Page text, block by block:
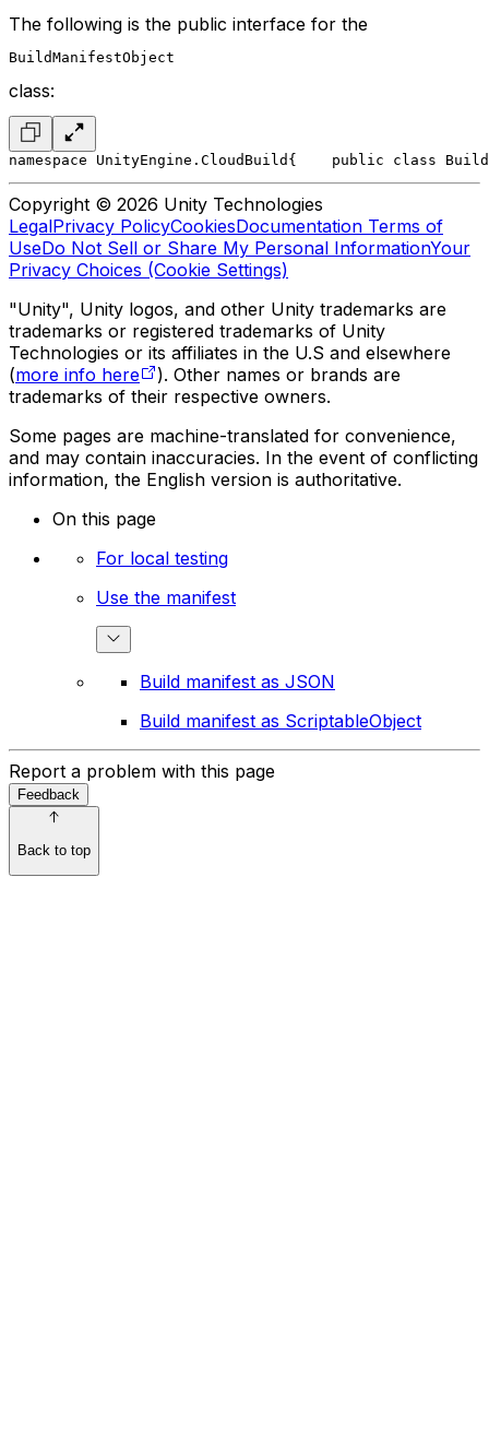
The following is the public interface for the
BuildManifestObject
class:
namespace UnityEngine.CloudBuild {
public class
Copyright © 2026 Unity Technologies
LegalPrivacy PolicyCookiesDocumentation Terms of
UseDo Not Sell or Share My Personal InformationYour
Privacy Choices (Cookie Settings)
"Unity", Unity logos, and other Unity trademarks are
trademarks or registered trademarks of Unity
Technologies or its affiliates in the U.S and elsewhere
(more info here
). Other names or brands are
trademarks of their respective owners.
Some pages are machine-translated for convenience,
and may contain inaccuracies. In the event of conflicting
information, the English version is authoritative.
On this page
For local testing
Use the manifest
Build manifest as JSON
Build manifest as ScriptableObject
Report a problem with this page
Feedback
Back to top